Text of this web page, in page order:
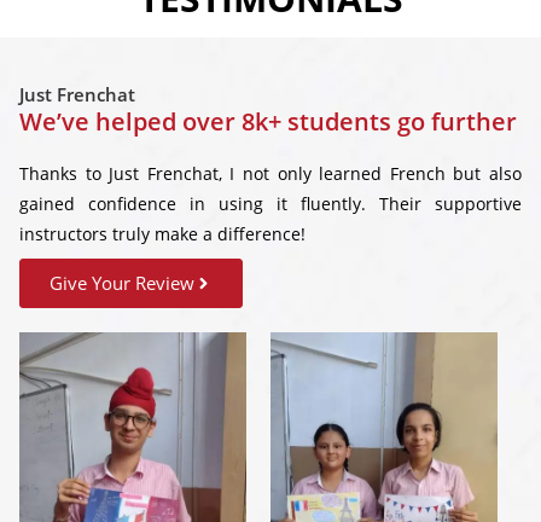
Just Frenchat
We’ve helped over 8k+ students go further
Thanks to Just Frenchat, I not only learned French but also
gained confidence in using it fluently. Their supportive
instructors truly make a difference!
Give Your Review